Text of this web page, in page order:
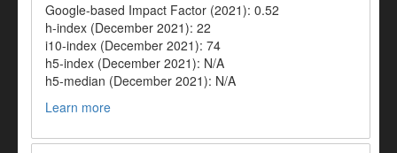
Google-based Impact Factor (2021): 0.52
h-index (December 2021): 22
i10-index (December 2021): 74
h5-index (December 2021): N/A
h5-median (December 2021): N/A
Learn more